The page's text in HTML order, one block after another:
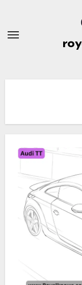
content